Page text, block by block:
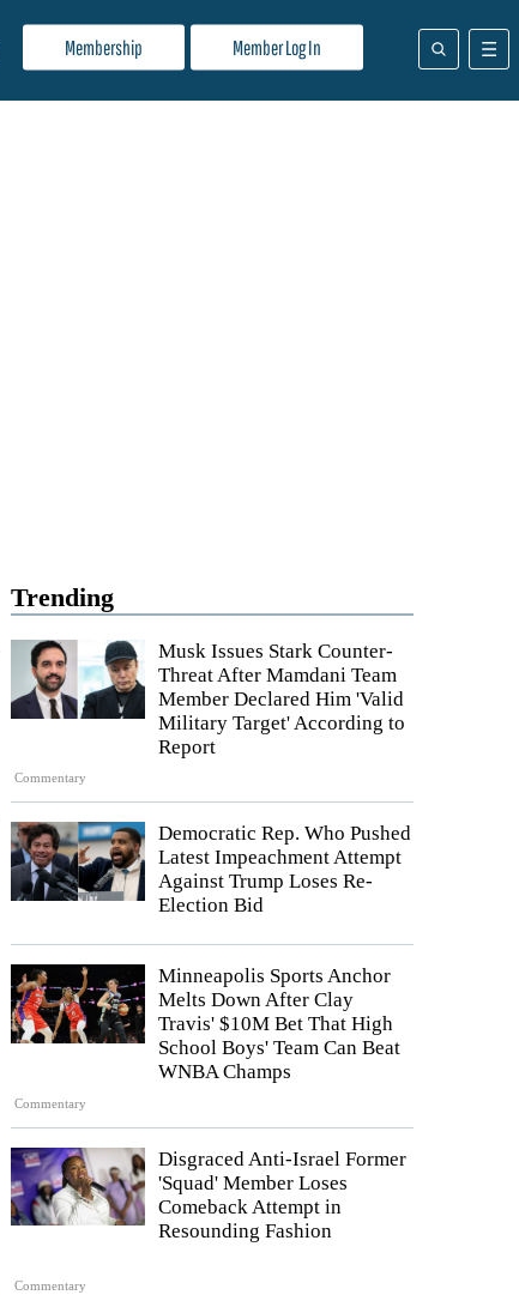
Membership Member Log In
Trending
Commentary
Musk Issues Stark Counter-
Threat After Mamdani Team
Member Declared Him 'Valid
Military Target' According to
Report
Democratic Rep. Who Pushed
Latest Impeachment Attempt
Against Trump Loses Re-
Election Bid
Commentary
Minneapolis Sports Anchor
Melts Down After Clay
Travis' $10M Bet That High
School Boys' Team Can Beat
WNBA Champs
Commentary
Disgraced Anti-Israel Former
'Squad' Member Loses
Comeback Attempt in
Resounding Fashion